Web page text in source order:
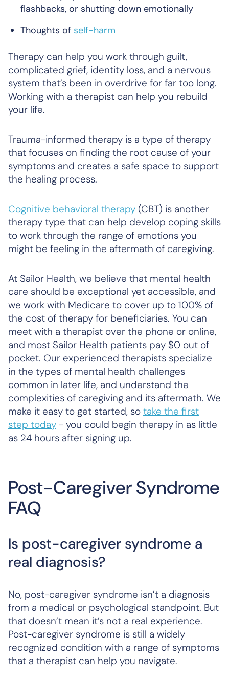
flashbacks, or shutting down emotionally
Thoughts of self-harm
Therapy can help you work through guilt,
complicated grief, identity loss, and a nervous
system that’s been in overdrive for far too long.
Working with a therapist can help you rebuild
your life.
Trauma-informed therapy is a type of therapy
that focuses on finding the root cause of your
symptoms and creates a safe space to support
the healing process.
Cognitive behavioral therapy (CBT) is another
therapy type that can help develop coping skills
to work through the range of emotions you
might be feeling in the aftermath of caregiving.
At Sailor Health, we believe that mental health
care should be exceptional yet accessible, and
we work with Medicare to cover up to 100% of
the cost of therapy for beneficiaries. You can
meet with a therapist over the phone or online,
and most Sailor Health patients pay $0 out of
pocket. Our experienced therapists specialize
in the types of mental health challenges
common in later life, and understand the
complexities of caregiving and its aftermath. We
make it easy to get started, so take the first
step today - you could begin therapy in as little
as 24 hours after signing up.
Post-Caregiver Syndrome
FAQ
Is post-caregiver syndrome a
real diagnosis?
No, post-caregiver syndrome isn’t a diagnosis
from a medical or psychological standpoint. But
that doesn’t mean it’s not a real experience.
Post-caregiver syndrome is still a widely
recognized condition with a range of symptoms
that a therapist can help you navigate.